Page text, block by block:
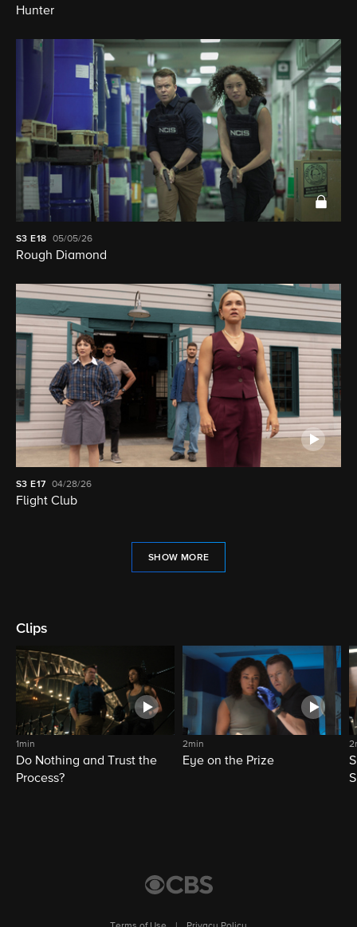
Hunter
S3 E18 05/05/26
Rough Diamond
S3 E17 04/28/26
Flight Club
SHOW MORE
Clips
1min
Do Nothing and Trust the
Process?
2min
Eye on the Prize